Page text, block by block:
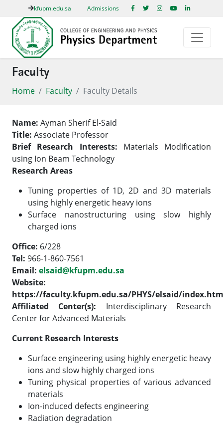
kfupm.edu.sa Admissions
Faculty
Home Faculty Faculty Details
Name: Ayman Sherif El-Said
Title: Associate Professor
Brief Research Interests: Materials Modification
using Ion Beam Technology
Research Areas
Tuning properties of 1D, 2D and 3D materials
using highly energetic heavy ions
Surface nanostructuring using slow highly
charged ions
Office: 6/228
Tel: 966-1-860-7561
Email: elsaid@kfupm.edu.sa
Website:
https://faculty.kfupm.edu.sa/PHYS/elsaid/index.htm
Affiliated Center(s): Interdisciplinary Research
Center for Advanced Materials
Current Research Interests
Surface engineering using highly energetic heavy
ions and slow highly charged ions
Tuning physical properties of various advanced
materials
Ion-induced defects engineering
Radiation degradation